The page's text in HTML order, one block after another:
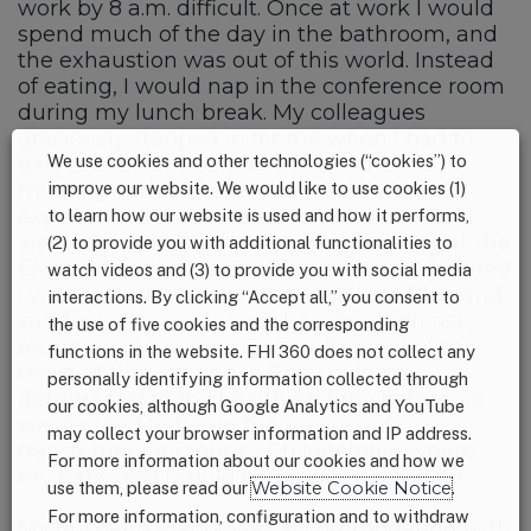
work by 8 a.m. difficult. Once at work I would
spend much of the day in the bathroom, and
the exhaustion was out of this world. Instead
of eating, I would nap in the conference room
during my lunch break. My colleagues
dart to the bathroom in the middle of a
meeting with a client. Then, at 12 weeks, I
experienced stabbing abdominal pain and
visual disorientation. After blood testing at the
ER (in Philadelphia, five hours away), I learned
I was having issues with my gall bladder, and
suddenly my pregnancy became high risk,
requiring me to be monitored weekly. We
realized that staying in Erie could be
detrimental to my health and my baby’s, so
we decided to begin the process of
transferring our jobs to Philadelphia where
my baby and I could be properly cared for.
We use cookies and other technologies (“cookies”) to
improve our website. We would like to use cookies (1)
to learn how our website is used and how it performs,
(2) to provide you with additional functionalities to
watch videos and (3) to provide you with social media
interactions. By clicking “Accept all,” you consent to
the use of five cookies and the corresponding
functions in the website. FHI 360 does not collect any
personally identifying information collected through
our cookies, although Google Analytics and YouTube
may collect your browser information and IP address.
For more information about our cookies and how we
use them, please read ourWebsite Cookie Notice.
For more information, configuration and to withdraw